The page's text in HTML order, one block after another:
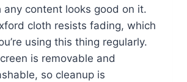
any content looks good on it.
cloth resists fading, which
using this thing regularly.
is removable and
so cleanup is